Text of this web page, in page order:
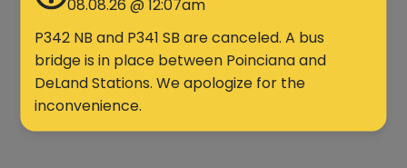
08.08.26 @ 12:07am
P342 NB and P341 SB are canceled. A bus
bridge is in place between Poinciana and
DeLand Stations. We apologize for the
inconvenience.